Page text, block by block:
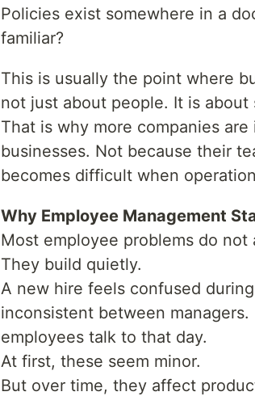
Policies exist somewhere in a
familiar?
This is usually the point where
not just about people. It is about
That is why more companies
businesses. Not because their
becomes difficult when
Why Employee Management
Most employee problems do not
They build quietly.
A new hire feels confused
inconsistent between
employees talk to that day.
At first, these seem minor.
But over time, they affect